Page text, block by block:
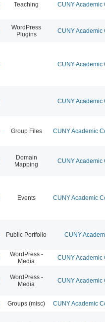
Teaching CUNY Academic
WordPress
Plugins
CUNY Academic
CUNY Academic
CUNY Academic
Group Files CUNY Academic
Domain
Mapping
CUNY Academic
Events CUNY Academic
Public Portfolio CUNY
WordPress -
Media
CUNY Academic
WordPress -
Media
CUNY Academic
Groups (misc) CUNY Academic